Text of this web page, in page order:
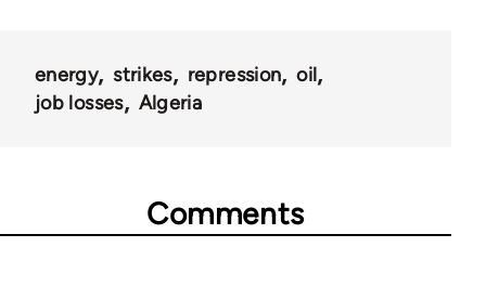
energy strikes repression
oil
job losses
Algeria
Comments